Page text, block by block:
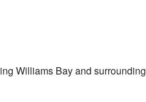
Williams Bay and surrounding